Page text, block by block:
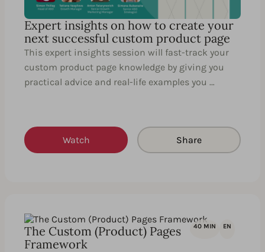
Expert insights on how to create your
next successful custom product page
This expert insights session will fast-track your
custom product page knowledge by giving you
practical advice and real-life examples you …
Watch Share
40 MIN EN
The Custom (Product) Pages
Framework